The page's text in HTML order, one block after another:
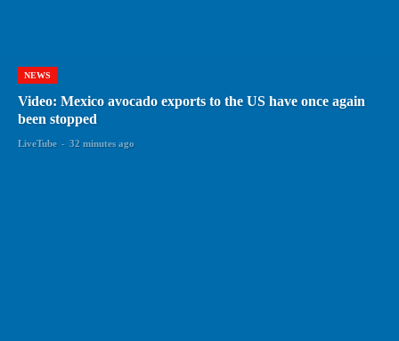
NEWS
Video: Mexico avocado exports to the US have once again
been stopped
LiveTube - 32 minutes ago